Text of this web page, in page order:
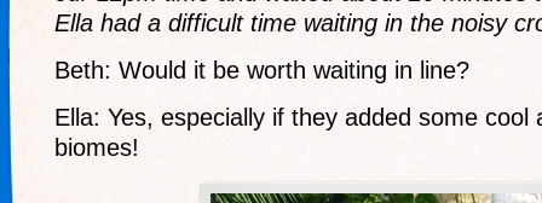
Ella had a difficult time waiting in the noisy
Beth: Would it be worth waiting in line?
Ella: Yes, especially if they added some cool
biomes!